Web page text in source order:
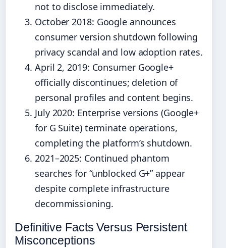
not to disclose immediately.
October 2018: Google announces
consumer version shutdown following
privacy scandal and low adoption rates.
April 2, 2019: Consumer Google+
officially discontinues; deletion of
personal profiles and content begins.
July 2020: Enterprise versions (Google+
for G Suite) terminate operations,
completing the platform’s shutdown.
2021–2025: Continued phantom
searches for “unblocked G+” appear
despite complete infrastructure
decommissioning.
Definitive Facts Versus Persistent
Misconceptions